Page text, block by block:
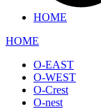
HOME
HOME
O-EAST
O-WEST
O-Crest
O-nest